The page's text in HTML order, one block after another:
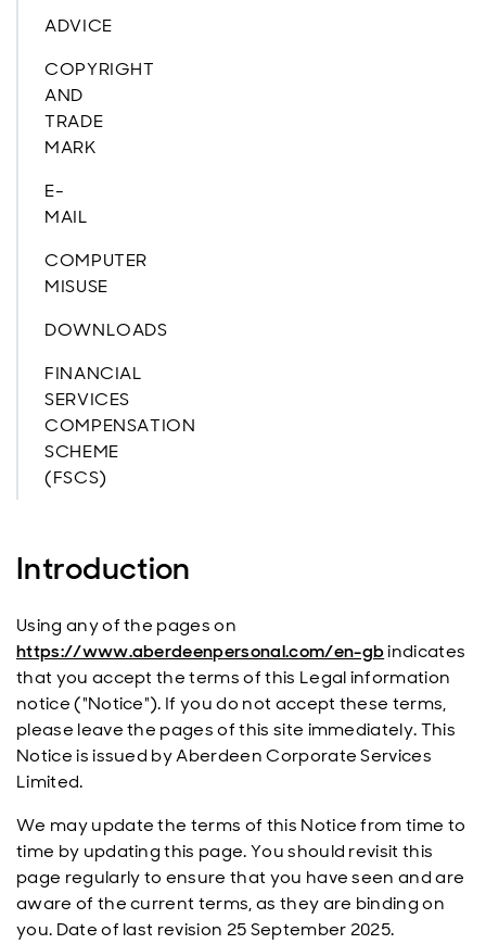
ADVICE
COPYRIGHT
AND
TRADE
MARK
E-
MAIL
COMPUTER
MISUSE
DOWNLOADS
FINANCIAL
SERVICES
COMPENSATION
SCHEME
(FSCS)
Introduction
Using any of the pages on
https://www.aberdeenpersonal.com/en-gbindicates
that you accept the terms of this Legal information
notice ("Notice"). If you do not accept these terms,
please leave the pages of this site immediately. This
Notice is issued by Aberdeen Corporate Services
Limited.
We may update the terms of this Notice from time to
time by updating this page. You should revisit this
page regularly to ensure that you have seen and are
aware of the current terms, as they are binding on
you. Date of last revision 25 September 2025.